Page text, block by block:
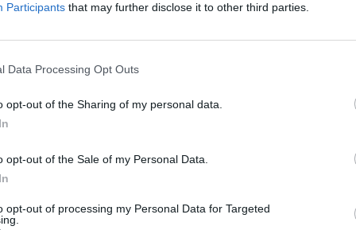
Participants that may further disclose it to other third parties.
Data Processing Opt Outs
opt-out of the Sharing of my personal data.
opt-out of the Sale of my Personal Data.
opt-out of processing my Personal Data for Targeted
walking, nor does Johnson show any inclination
hands and accepted a telling off, he could well
out the front door, only to re-enter from the
too much to stand, and Cummings may well
If that does happen, will it have irrevocably
certainly yes.
will he have irrevocably damaged the PM?